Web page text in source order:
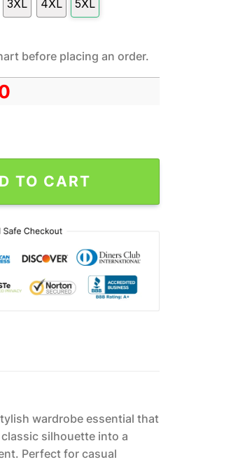
3XL 4XL 5XL
before placing an order.
All Over Print Hoodie Shirt Gift For Fans
TO CART
wardrobe essential that
silhouette into a
Perfect for casual